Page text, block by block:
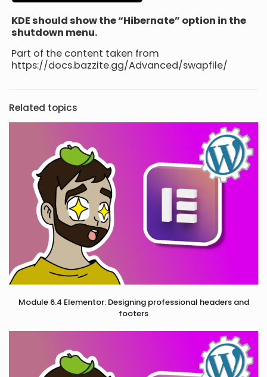
KDE should show the “Hibernate” option in the
shutdown menu.
Part of the content taken from
https://docs.bazzite.gg/Advanced/swapfile/
Related topics
Module 6.4 Elementor: Designing professional headers and
footers